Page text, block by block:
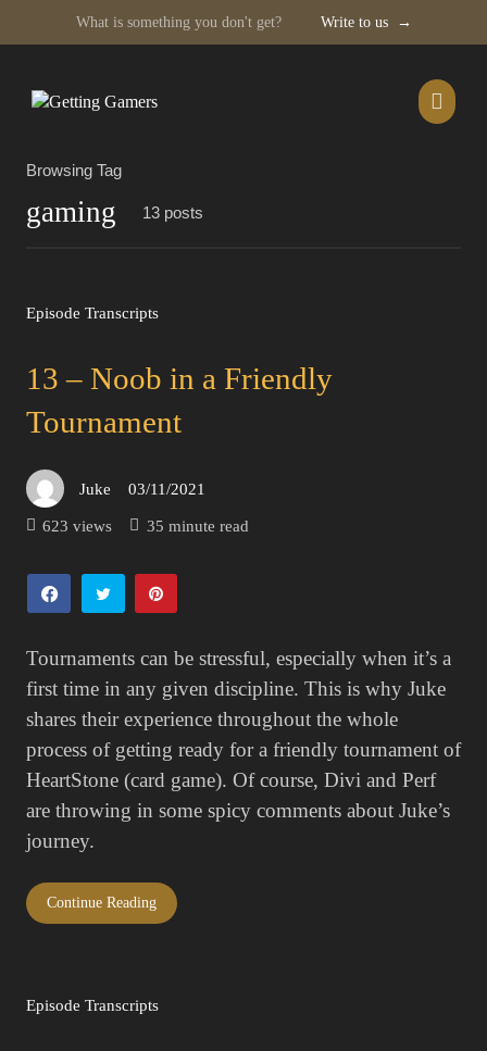
What is something you don't get? Write to us →
content
Browsing Tag
gaming 13 posts
Episode Transcripts
13 – Noob in a Friendly
Tournament
Juke
Posted
on
03/11/2021
623 views
35 minute read
Tournaments can be stressful, especially when it’s a
first time in any given discipline. This is why Juke
shares their experience throughout the whole
process of getting ready for a friendly tournament of
HeartStone (card game). Of course, Divi and Perf
are throwing in some spicy comments about Juke’s
journey.
Continue Reading
Episode Transcripts